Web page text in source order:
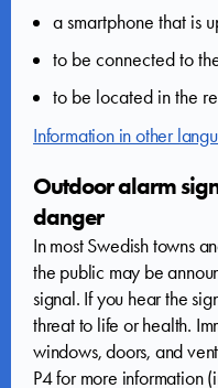
a smartphone that is
to be connected to
to be located in the
Information in other
Outdoor alarm
danger
In most Swedish towns
the public may be
signal. If you hear the
threat to life or health.
windows, doors, and
P4 for more information